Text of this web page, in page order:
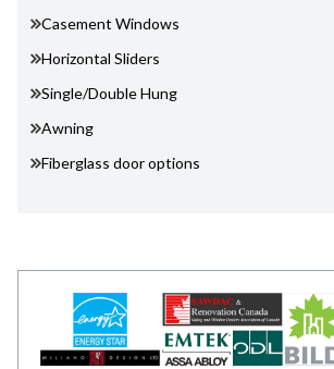
Casement Windows
Horizontal Sliders
Single/Double Hung
Awning
Fiberglass door options